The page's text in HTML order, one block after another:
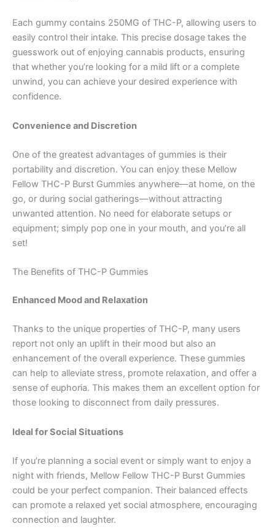
Each gummy contains 250MG of THC-P, allowing users to
easily control their intake. This precise dosage takes the
guesswork out of enjoying cannabis products, ensuring
that whether you’re looking for a mild lift or a complete
unwind, you can achieve your desired experience with
confidence.
Convenience and Discretion
One of the greatest advantages of gummies is their
portability and discretion. You can enjoy these Mellow
Fellow THC-P Burst Gummies anywhere—at home, on the
go, or during social gatherings—without attracting
unwanted attention. No need for elaborate setups or
equipment; simply pop one in your mouth, and you’re all
set!
The Benefits of THC-P Gummies
Enhanced Mood and Relaxation
Thanks to the unique properties of THC-P, many users
report not only an uplift in their mood but also an
enhancement of the overall experience. These gummies
can help to alleviate stress, promote relaxation, and offer a
sense of euphoria. This makes them an excellent option for
those looking to disconnect from daily pressures.
Ideal for Social Situations
If you’re planning a social event or simply want to enjoy a
night with friends, Mellow Fellow THC-P Burst Gummies
could be your perfect companion. Their balanced effects
can promote a relaxed yet social atmosphere, encouraging
connection and laughter.